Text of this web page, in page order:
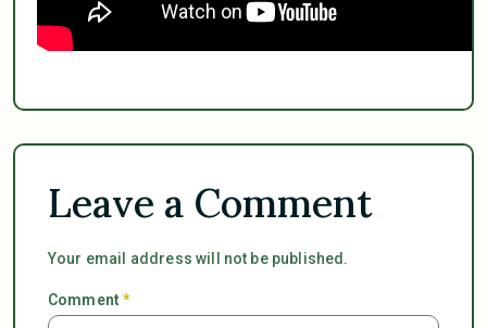
Leave a Comment
Your email address will not be published.
Comment*